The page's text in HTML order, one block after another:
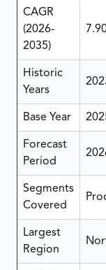
CAGR
(2026-
2035)
Historic
Years
Base Year
Forecast
Period
Segments
Covered
Largest
Region